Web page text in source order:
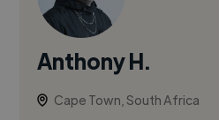
Anthony H.
Cape Town, South Africa